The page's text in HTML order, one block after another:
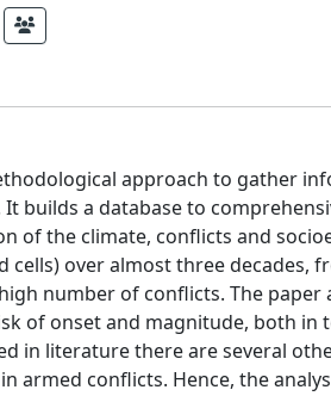
approach to gather
builds a database to
of the climate, conflicts and
cells) over almost three
number of conflicts. The
of onset and magnitude, both
in literature there are several
armed conflicts. Hence, the